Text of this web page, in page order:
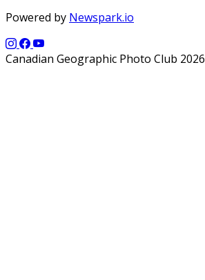
Powered by Newspark.io
Canadian Geographic Photo Club 2026